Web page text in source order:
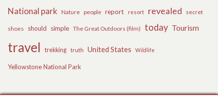
National park Nature people report resort revealed secret
shoes should simple The Great Outdoors (film) today Tourism
travel trekking truth United States Wildlife
Yellowstone National Park